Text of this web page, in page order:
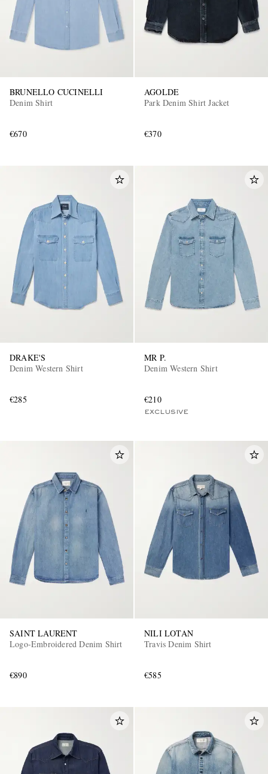
BRUNELLO CUCINELLI
Denim Shirt
€670
AGOLDE
Park Denim Shirt Jacket
€370
DRAKE'S
Denim Western Shirt
€285
MR P.
Denim Western Shirt
€210
EXCLUSIVE
SAINT LAURENT
Logo-Embroidered Denim Shirt
€890
NILI LOTAN
Travis Denim Shirt
€585